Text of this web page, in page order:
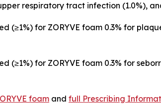
respiratory tract infection (1.0%),
(≥1%) for ZORYVE foam 0.3% for
(≥1%) for ZORYVE foam 0.3% for
foam and full Prescribing